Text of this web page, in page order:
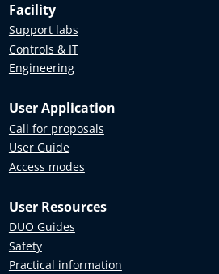
Facility
Support labs
Controls & IT
Engineering
User Application
Call for proposals
User Guide
Access modes
User Resources
DUO Guides
Safety
Practical information